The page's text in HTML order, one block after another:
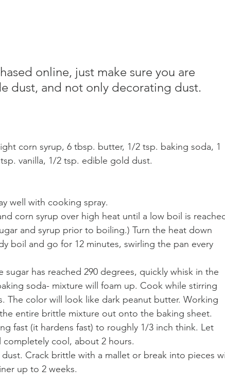
online, just make sure you are
dust, and not only decorating dust.
corn syrup, 6 tbsp. butter, 1/2 tsp. baking soda, 1
vanilla, 1/2 tsp. edible gold dust.
well with cooking spray.
corn syrup over high heat until a low boil is
and syrup prior to boiling.) Turn the heat down
boil and go for 12 minutes, swirling the pan every
has reached 290 degrees, quickly whisk in the
soda- mixture will foam up. Cook while stirring
The color will look like dark peanut butter. Working
entire brittle mixture out onto the baking sheet.
fast (it hardens fast) to roughly 1/3 inch think. Let
cool, about 2 hours.
Crack brittle with a mallet or break into pieces
up to 2 weeks.